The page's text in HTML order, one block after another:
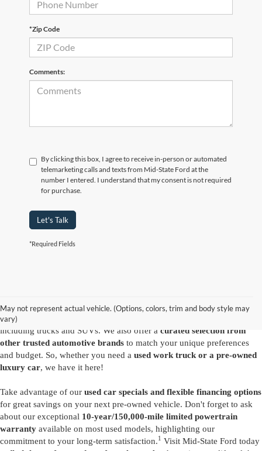
*Zip Code
Comments:
By clicking this box, I agree to receive in-person or automated
telemarketing calls and texts from Mid-State Ford at the
number I entered. I understand that my consent is not required
for purchase.
Let's Talk
*Required Fields
May not represent actual vehicle. (Options, colors, trim and body style may
vary)
you'll find exactly what you have in mind. Our comprehensive
inventory features a variety of
including trucks and SUVs. We also offer a curated selection from
other trusted automotive brands to match your unique preferences
and budget. So, whether you need a used work truck or a pre-owned
luxury car, we have it here!
Take advantage of our used car specials and flexible financing options
for great savings on your next pre-owned vehicle. Don't forget to ask
about our exceptional 10-year/150,000-mile limited powertrain
warranty available on most used models, highlighting our
commitment to your long-term satisfaction.1 Visit Mid-State Ford today